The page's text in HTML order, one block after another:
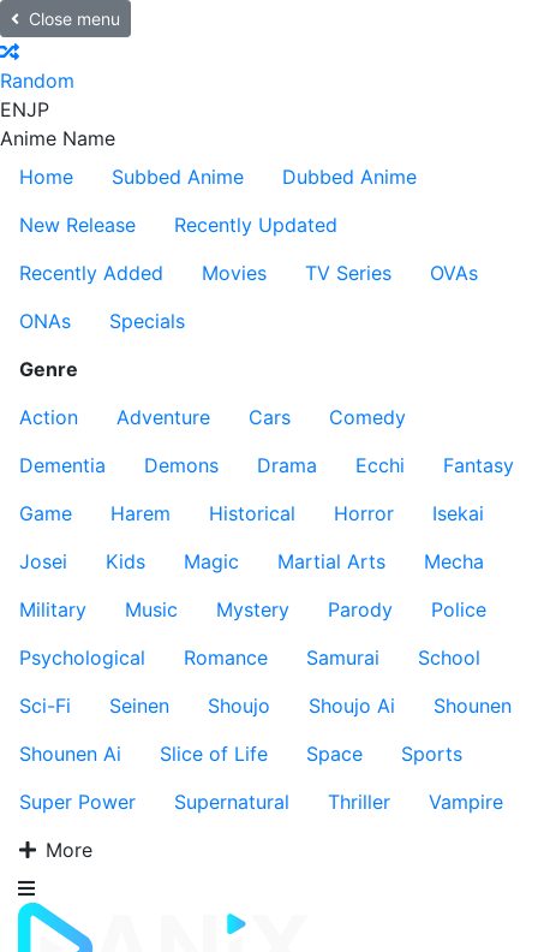
Close menu
Random
ENJP
Anime Name
Home
Subbed Anime
Dubbed Anime
New Release
Recently Updated
Recently Added
Movies TV Series
OVAs
ONAs
Specials
Genre
Action
Adventure Cars
Comedy
Dementia
Demons Drama Ecchi
Fantasy
Game
Harem Historical Horror
Isekai
Josei
Kids Magic Martial Arts
Mecha
Military
Music Mystery Parody
Police
Psychological
Romance Samurai
School
Sci-Fi
Seinen Shoujo Shoujo Ai
Shounen
Shounen Ai
Slice of Life Space
Sports
Super Power
Supernatural Thriller
Vampire
More